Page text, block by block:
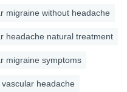
migraine without headache
headache natural treatment
migraine symptoms
headache